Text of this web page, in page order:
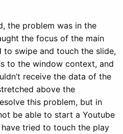
the problem was in the
the focus of the main
to swipe and touch the slide,
to the window context, and
receive the data of the
above the
this problem, but in
be able to start a Youtube
tried to touch the play